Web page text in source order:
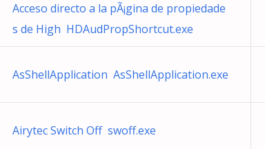
Acceso directo a la pÃ¡gina de propiedade
s de High HDAudPropShortcut.exe
AsShellApplication AsShellApplication.exe
Airytec Switch Off swoff.exe